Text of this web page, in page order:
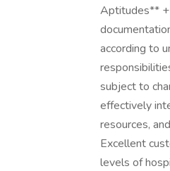
Aptitudes** +
according to
subject to
effectively
resources,
Excellent
levels of